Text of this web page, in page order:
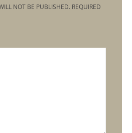
NOT BE PUBLISHED. REQUIRED